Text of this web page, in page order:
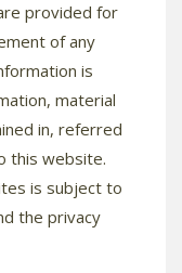
provided for
of any
is
material
in, referred
this website.
is subject to
the privacy